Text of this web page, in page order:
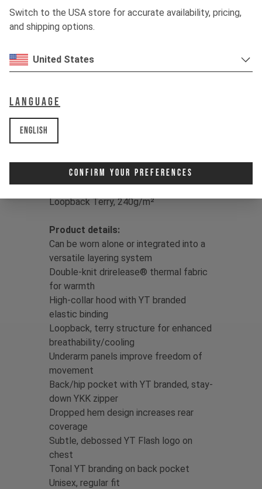
Switch to the USA store for accurate availability, pricing,
and shipping options.
United States
Language
English
Confirm Your Preferences
you covered, drying up to four times
faster than classic cotton for sweat-
Color:Jet Black / Dune Grey / Moss
Print:
Fit:
drirelease® | Double Knit Fleece,
Insert Fabric: 86% Polyester/9%
Lyocell/5% Elastane drirelease® |
Loopback Terry, 240g/m²
Product details:
Can be worn alone or integrated into a
versatile layering system
Double-knit drirelease® thermal fabric
for warmth
High-collar hood with YT branded
elastic binding
Loopback, terry structure for enhanced
breathability/cooling
Underarm panels improve freedom of
movement
Back/hip pocket with YT branded, stay-
down YKK zipper
Dropped hem design increases rear
coverage
Subtle, debossed YT Flash logo on
chest
Tonal YT branding on back pocket
Unisex, regular fit